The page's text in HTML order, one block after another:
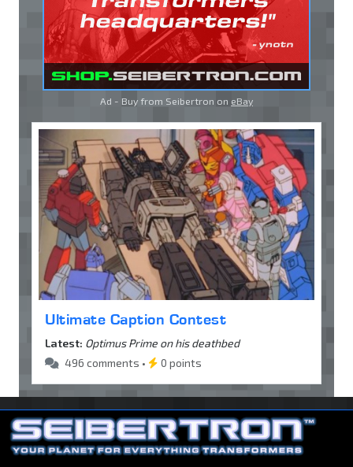
Ad - Buy from Seibertron on eBay
Ultimate Caption Contest
Latest: Optimus Prime on his deathbed
496 comments •
0 points